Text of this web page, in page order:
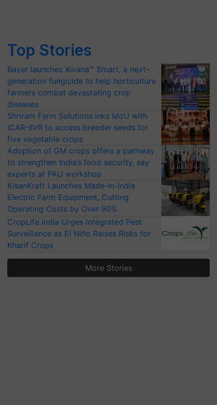
Top Stories
Bayer launches Xivana™ Smart, a next-
generation fungicide to help horticulture
farmers combat devastating crop
diseases
Shriram Farm Solutions inks MoU with
ICAR-IIVR to access breeder seeds for
five vegetable crops
Adoption of GM crops offers a pathway
to strengthen India’s food security, say
experts at PAU workshop
KisanKraft Launches Made-in-India
Electric Farm Equipment, Cutting
Operating Costs by Over 90%
CropLife India Urges Integrated Pest
Surveillance as El Niño Raises Risks for
Kharif Crops
More Stories